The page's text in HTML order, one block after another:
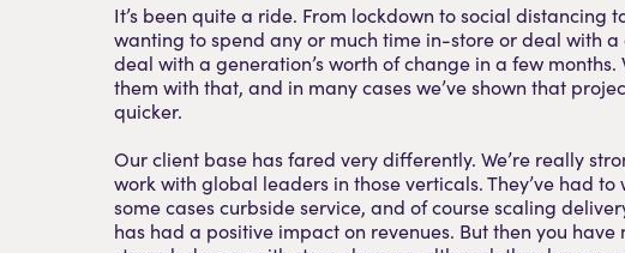
It’s been quite a ride. From lockdown to social distancing
wanting to spend any or much time in-store or deal with
deal with a generation’s worth of change in a few months.
them with that, and in many cases we’ve shown that
quicker.
Our client base has fared very differently. We’re really
work with global leaders in those verticals. They’ve had
some cases curbside service, and of course scaling
has had a positive impact on revenues. But then you